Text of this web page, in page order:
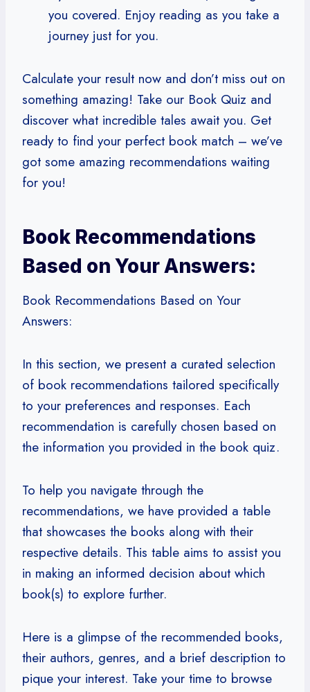
you covered. Enjoy reading as you take a
journey just for you.
Calculate your result now and don’t miss out on
something amazing! Take our Book Quiz and
discover what incredible tales await you. Get
ready to find your perfect book match – we’ve
got some amazing recommendations waiting
for you!
Book Recommendations
Based on Your Answers:
Book Recommendations Based on Your
Answers:
In this section, we present a curated selection
of book recommendations tailored specifically
to your preferences and responses. Each
recommendation is carefully chosen based on
the information you provided in the book quiz.
To help you navigate through the
recommendations, we have provided a table
that showcases the books along with their
respective details. This table aims to assist you
in making an informed decision about which
book(s) to explore further.
Here is a glimpse of the recommended books,
their authors, genres, and a brief description to
pique your interest. Take your time to browse